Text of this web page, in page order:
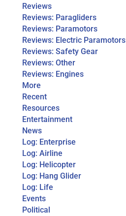
Reviews
Reviews: Paragliders
Reviews: Paramotors
Reviews: Electric Paramotors
Reviews: Safety Gear
Reviews: Other
Reviews: Engines
More
Recent
Resources
Entertainment
News
Log: Enterprise
Log: Airline
Log: Helicopter
Log: Hang Glider
Log: Life
Events
Political